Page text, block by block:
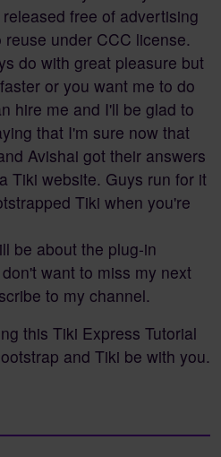
free of advertising
under CCC license.
do with great pleasure but
or you want me to do
hire me and I'll be glad to
that I'm sure now that
Avishai got their answers
Tiki website. Guys run for it
Tiki when you're
be about the plug-in
want to miss my next
to my channel.
this Tiki Express Tutorial
and Tiki be with you.